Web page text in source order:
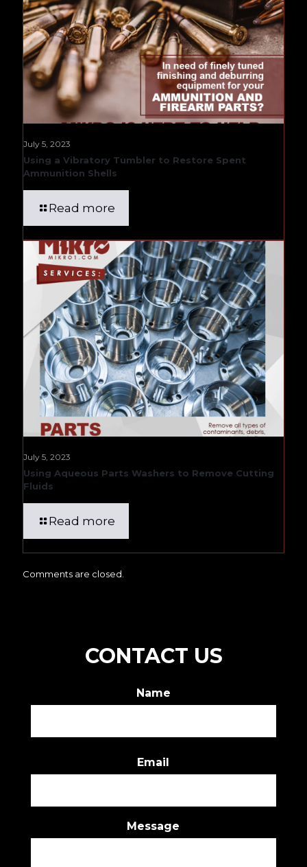
July 5, 2023
Using a Vibratory Tumbler to Restore Spent
Ammunition Shells
Read more
July 5, 2023
Using Aqueous Parts Washers to Remove Cutting
Fluids
Read more
Comments are closed.
CONTACT US
Name
Email
Message